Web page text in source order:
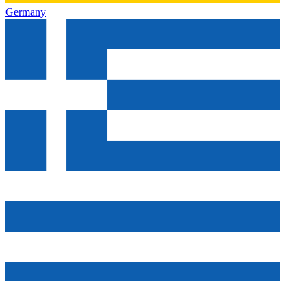
Germany